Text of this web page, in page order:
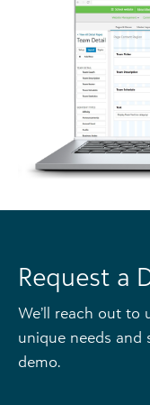
Request a
We’ll reach out to
unique needs and
demo.